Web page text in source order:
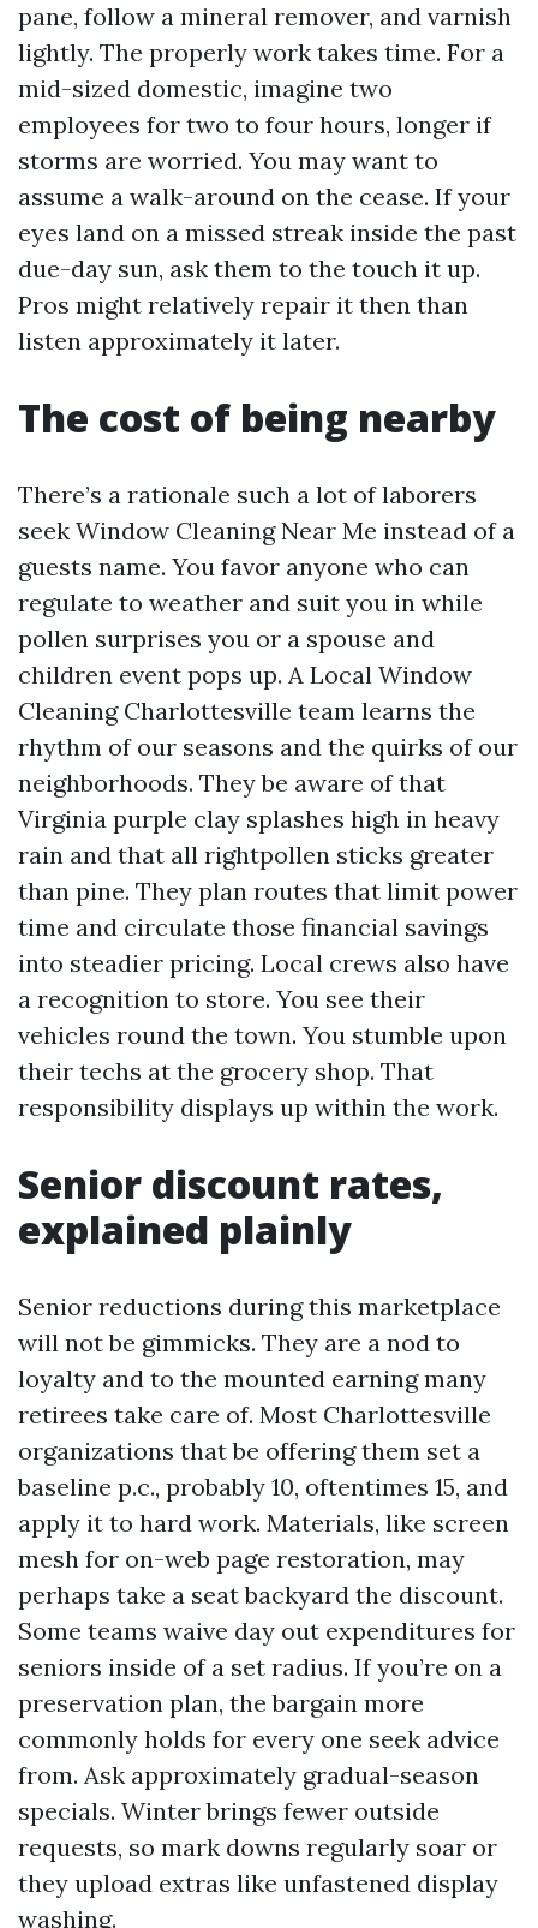
pane, follow a mineral remover, and varnish
lightly. The properly work takes time. For a
mid-sized domestic, imagine two
employees for two to four hours, longer if
storms are worried. You may want to
assume a walk-around on the cease. If your
eyes land on a missed streak inside the past
due-day sun, ask them to the touch it up.
Pros might relatively repair it then than
listen approximately it later.
The cost of being nearby
There’s a rationale such a lot of laborers
seek Window Cleaning Near Me instead of a
guests name. You favor anyone who can
regulate to weather and suit you in while
pollen surprises you or a spouse and
children event pops up. A Local Window
Cleaning Charlottesville team learns the
rhythm of our seasons and the quirks of our
neighborhoods. They be aware of that
Virginia purple clay splashes high in heavy
rain and that all rightpollen sticks greater
than pine. They plan routes that limit power
time and circulate those financial savings
into steadier pricing. Local crews also have
a recognition to store. You see their
vehicles round the town. You stumble upon
their techs at the grocery shop. That
responsibility displays up within the work.
Senior discount rates,
explained plainly
Senior reductions during this marketplace
will not be gimmicks. They are a nod to
loyalty and to the mounted earning many
retirees take care of. Most Charlottesville
organizations that be offering them set a
baseline p.c., probably 10, oftentimes 15, and
apply it to hard work. Materials, like screen
mesh for on-web page restoration, may
perhaps take a seat backyard the discount.
Some teams waive day out expenditures for
seniors inside of a set radius. If you’re on a
preservation plan, the bargain more
commonly holds for every one seek advice
from. Ask approximately gradual-season
specials. Winter brings fewer outside
requests, so mark downs regularly soar or
they upload extras like unfastened display
washing.